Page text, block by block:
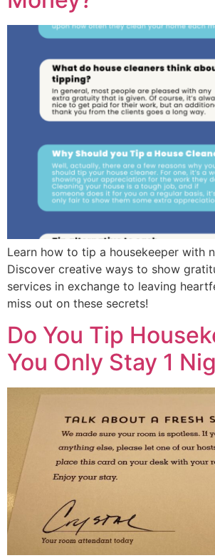
Learn how to tip a housekeeper with
Discover creative ways to show
services in exchange to leaving
miss out on these secrets!
Do You Tip
You Only Stay 1